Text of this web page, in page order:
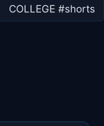
COLLEGE #shorts